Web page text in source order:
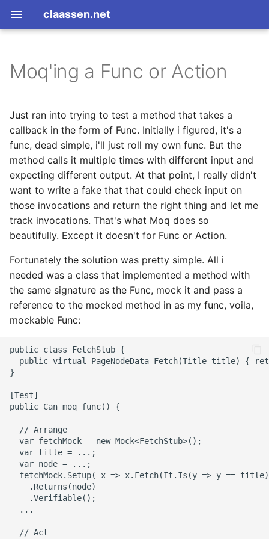
claassen.net
2026
2024
2013
2012
2011
2010
2009
2008
2007
2006
2005
aws
dotnet
gamedev
geek
happenstance
java
javascript
mindtouch
mono
net
promise
rant
scala
Moq'ing a Func or Action
Just ran into trying to test a method that takes a
callback in the form of Func. Initially i figured, it's a
func, dead simple, i'll just roll my own func. But the
method calls it multiple times with different input and
expecting different output. At that point, I really didn't
want to write a fake that that could check input on
those invocations and return the right thing and let me
track invocations. That's what Moq does so
beautifully. Except it doesn't for Func or Action.
Fortunately the solution was pretty simple. All i
needed was a class that implemented a method with
the same signature as the Func, mock it and pass a
reference to the mocked method in as my func, voila,
mockable Func: